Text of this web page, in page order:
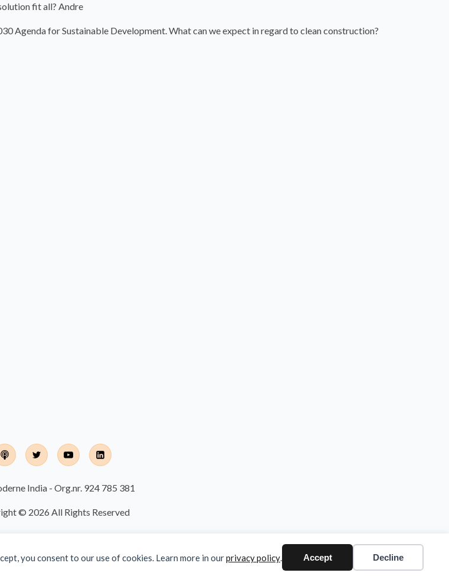
you consent to our use of cookies. Learn more in ourprivacy policy Accept Decline
fit all? Andre
Agenda for Sustainable Development. What can we expect in regard to clean construction?
India - Org.nr. 924 785 381
© 2026 All Rights Reserved
and developed byFinalize IT